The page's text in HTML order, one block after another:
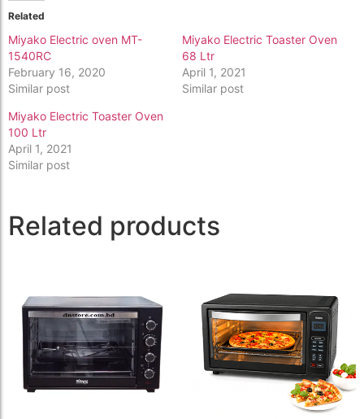
Related
Miyako Electric oven MT-
1540RC
February 16, 2020
Similar post
Miyako Electric Toaster Oven
68 Ltr
April 1, 2021
Similar post
Miyako Electric Toaster Oven
100 Ltr
April 1, 2021
Similar post
Related products